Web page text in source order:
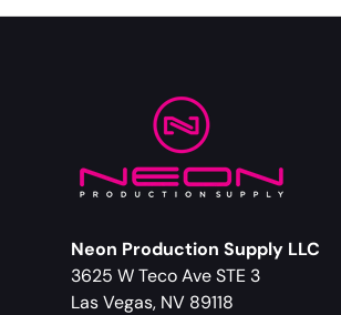
Neon Production Supply LLC
3625 W Teco Ave STE 3
Las Vegas, NV 89118